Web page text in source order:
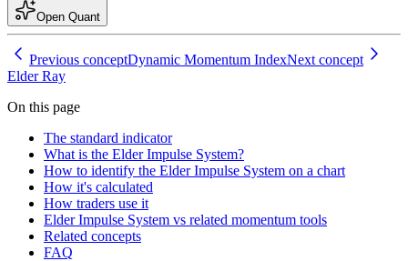
Open Quant
Previous conceptDynamic Momentum IndexNext concept
Elder Ray
On this page
The standard indicator
What is the Elder Impulse System?
How to identify the Elder Impulse System on a chart
How it's calculated
How traders use it
Elder Impulse System vs related momentum tools
Related concepts
FAQ